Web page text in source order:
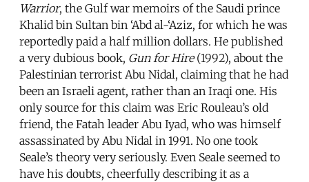
Warrior, the Gulf war memoirs of the Saudi prince
Khalid bin Sultan bin ‘Abd al-‘Aziz, for which he was
reportedly paid a half million dollars. He published
a very dubious book, Gun for Hire(1992), about the
Palestinian terrorist Abu Nidal, claiming that he had
been an Israeli agent, rather than an Iraqi one. His
only source for this claim was Eric Rouleau’s old
friend, the Fatah leader Abu Iyad, who was himself
assassinated by Abu Nidal in 1991. No one took
Seale’s theory very seriously. Even Seale seemed to
have his doubts, cheerfully describing it as a